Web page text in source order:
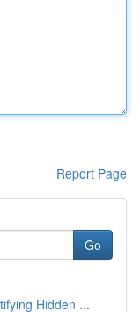
Report Page
Go
Hidden ...